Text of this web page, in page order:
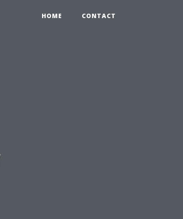
HOME CONTACT